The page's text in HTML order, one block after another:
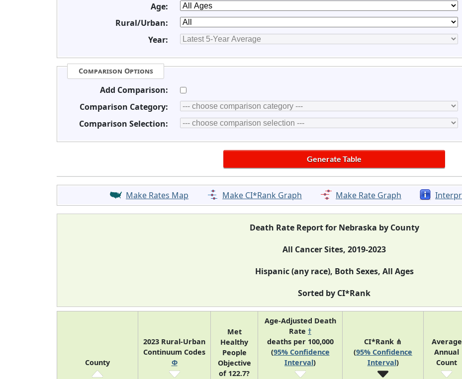
Age:
Rural/Urban:
Year:
Comparison Options
Add Comparison:
Comparison Category:
Comparison Selection:
Make Rates Map Make CI*Rank Graph Make Rate Graph
Death Rate Report for Nebraska by County
All Cancer Sites, 2019-2023
Hispanic (any race), Both Sexes, All Ages
Sorted by CI*Rank
County
2023 Rural-Urban
Continuum Codes
Φ
Met
Healthy
People
Objective
of 122.7?
Age-Adjusted Death
Rate †
deaths per 100,000
(95% Confidence
Interval)
CI*Rank ⋔
(95% Confidence
Interval)
Average
Annual
Count